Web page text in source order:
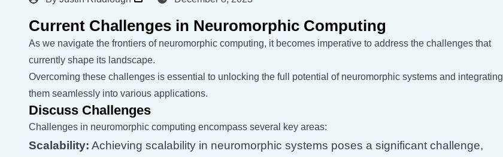
Current Challenges in Neuromorphic Computing
As we navigate the frontiers of neuromorphic computing, it becomes imperative to address the challenges that
currently shape its landscape.
Overcoming these challenges is essential to unlocking the full potential of neuromorphic systems and integrating
them seamlessly into various applications.
Discuss Challenges
Challenges in neuromorphic computing encompass several key areas:
Scalability: Achieving scalability in neuromorphic systems poses a significant challenge,